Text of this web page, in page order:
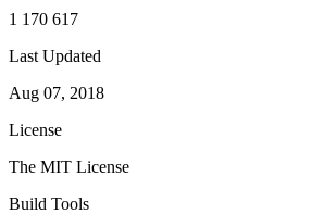
1 170 617
Last Updated
Aug 07, 2018
License
The MIT License
Build Tools